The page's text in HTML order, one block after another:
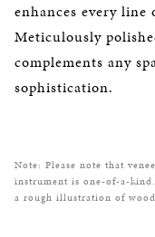
enhances every
Meticulously
complements any
sophistication.
Note: Please note that
instrument is one-of-a-
a rough illustration of